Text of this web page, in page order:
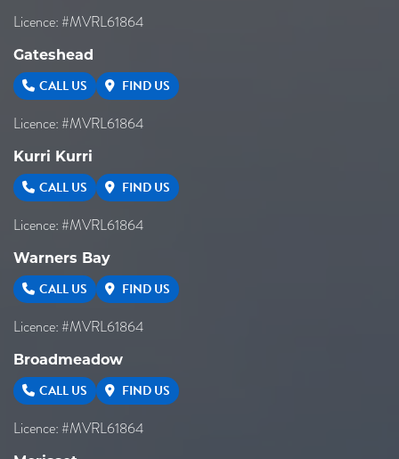
Licence: #MVRL61864
Gateshead
CALL US FIND US
Licence: #MVRL61864
Kurri Kurri
CALL US FIND US
Licence: #MVRL61864
Warners Bay
CALL US FIND US
Licence: #MVRL61864
Broadmeadow
CALL US FIND US
Licence: #MVRL61864